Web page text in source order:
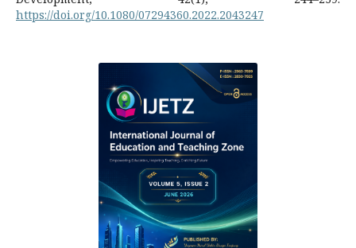
https://doi.org/10.1080/07294360.2022.2043247